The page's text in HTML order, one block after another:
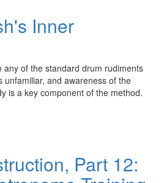
Inner
any of the standard drum rudiments
unfamiliar, and awareness of the
is a key component of the method.
Part 12: